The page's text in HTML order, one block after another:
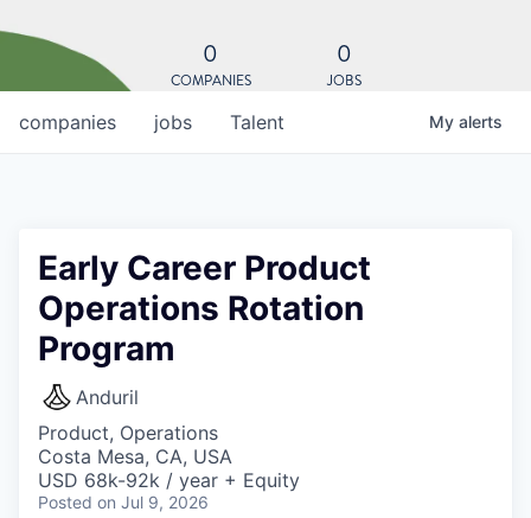
0
COMPANIES
0
JOBS
jobs
companies Talent My alerts
Early Career Product
Operations Rotation
Program
Anduril
Product, Operations
Costa Mesa, CA, USA
USD 68k-92k / year + Equity
Posted on Jul 9, 2026